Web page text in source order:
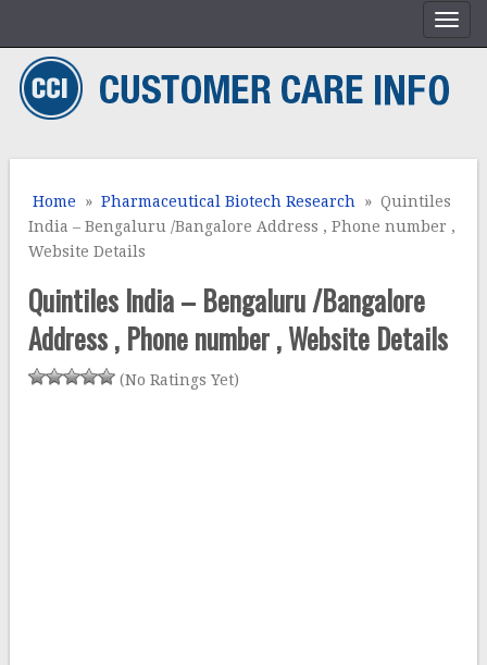
Home »Pharmaceutical Biotech Research » Quintiles
India – Bengaluru /Bangalore Address , Phone number ,
Website Details
Quintiles India – Bengaluru /Bangalore
Address , Phone number , Website Details
(No Ratings Yet)